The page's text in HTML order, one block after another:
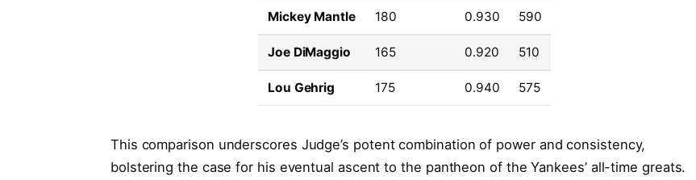
Mickey Mantle 180 0.930 590
Joe DiMaggio 165 0.920 510
Lou Gehrig 175 0.940 575
This comparison underscores Judge’s potent combination of power and consistency,
bolstering the case for his eventual ascent to the pantheon of the Yankees’ all-time greats.